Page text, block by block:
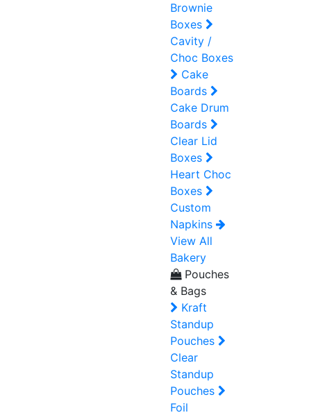
Brownie
Boxes
Cavity /
Choc Boxes
Cake
Boards
Cake Drum
Boards
Clear Lid
Boxes
Heart Choc
Boxes
Custom
Napkins
View All
Bakery
Pouches
& Bags
Kraft
Standup
Pouches
Clear
Standup
Pouches
Foil